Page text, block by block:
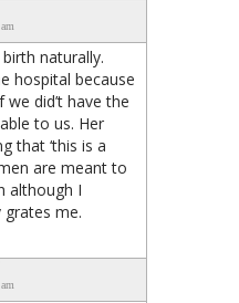
naturally.
hospital because
we did’t have the
to us. Her
that ‘this is a
are meant to
although I
me.